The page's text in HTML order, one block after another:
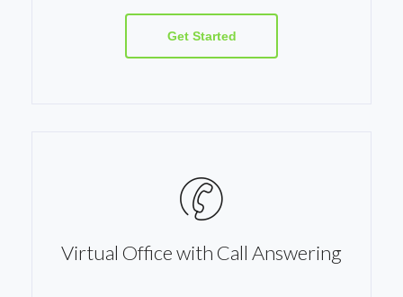
Get Started
Virtual Office with Call Answering